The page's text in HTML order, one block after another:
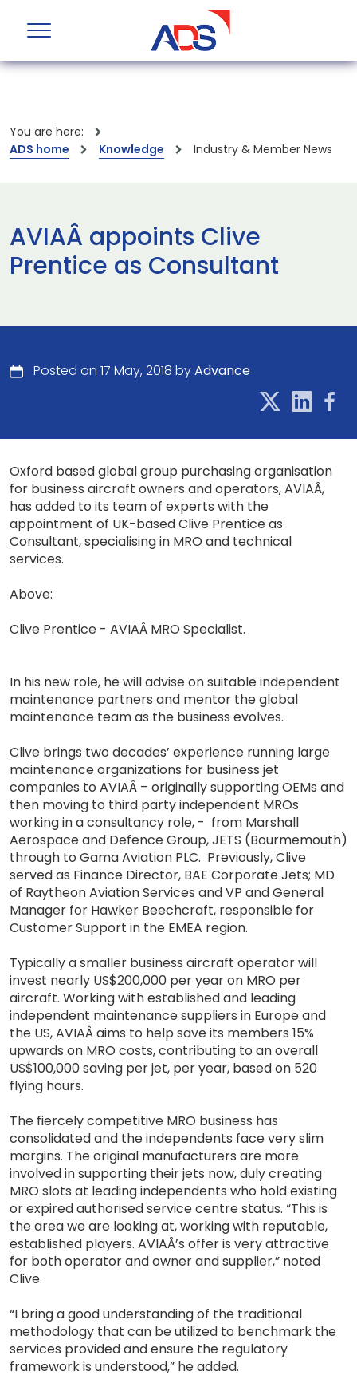
You are here:
ADS home
Knowledge Industry & Member News
AVIAÂ appoints Clive
Prentice as Consultant
Posted on 17 May, 2018 byAdvance
Oxford based global group purchasing organisation
for business aircraft owners and operators, AVIAÂ,
has added to its team of experts with the
appointment of UK-based Clive Prentice as
Consultant, specialising in MRO and technical
services.
Above:
Clive Prentice - AVIAÂ MRO Specialist.
In his new role, he will advise on suitable independent
maintenance partners and mentor the global
maintenance team as the business evolves.
Clive brings two decades’ experience running large
maintenance organizations for business jet
companies to AVIAÂ – originally supporting OEMs and
then moving to third party independent MROs
working in a consultancy role, - from Marshall
Aerospace and Defence Group, JETS (Bourmemouth)
through to Gama Aviation PLC. Previously, Clive
served as Finance Director, BAE Corporate Jets; MD
of Raytheon Aviation Services and VP and General
Manager for Hawker Beechcraft, responsible for
Customer Support in the EMEA region.
Typically a smaller business aircraft operator will
invest nearly US$200,000 per year on MRO per
aircraft. Working with established and leading
independent maintenance suppliers in Europe and
the US, AVIAÂ aims to help save its members 15%
upwards on MRO costs, contributing to an overall
US$100,000 saving per jet, per year, based on 520
flying hours.
The fiercely competitive MRO business has
consolidated and the independents face very slim
margins. The original manufacturers are more
involved in supporting their jets now, duly creating
MRO slots at leading independents who hold existing
or expired authorised service centre status. “This is
the area we are looking at, working with reputable,
established players. AVIAÂ’s offer is very attractive
for both operator and owner and supplier,” noted
Clive.
“I bring a good understanding of the traditional
methodology that can be utilized to benchmark the
services provided and ensure the regulatory
framework is understood,” he added.